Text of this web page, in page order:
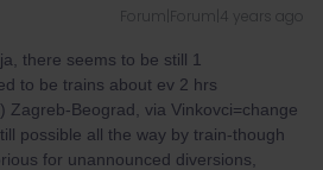
Forum|Forum|4 years ago
there seems to be still 1
to be trains about ev 2 hrs
Zagreb-Beograd, via Vinkovci=change
possible all the way by train-though
for unannounced diversions,